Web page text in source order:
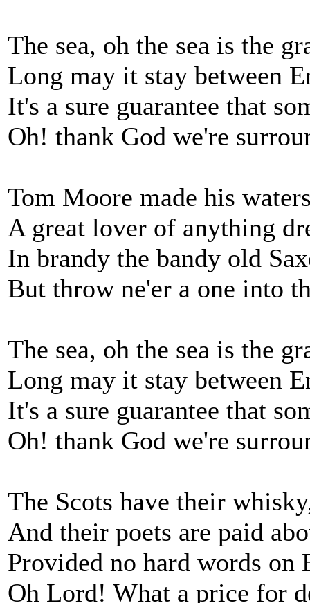
The sea, oh the sea is the
Long may it stay between
It's a sure guarantee that
Oh! thank God we're
Tom Moore made his
A great lover of anything
In brandy the bandy old
But throw ne'er a one into
The sea, oh the sea is the
Long may it stay between
It's a sure guarantee that
Oh! thank God we're
The Scots have their
And their poets are paid
Provided no hard words on
Oh Lord! What a price for